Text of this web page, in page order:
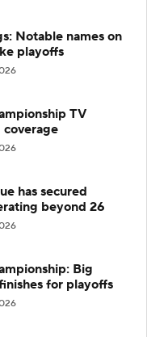
Notable names on
playoffs
TV
coverage
has secured
beyond 26
Big
for playoffs